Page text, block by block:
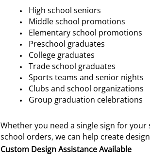
High school seniors
Middle school promotions
Elementary school promotions
Preschool graduates
College graduates
Trade school graduates
Sports teams and senior nights
Clubs and school organizations
Group graduation celebrations
Whether you need a single sign for
school orders, we can help create
Custom Design Assistance Available